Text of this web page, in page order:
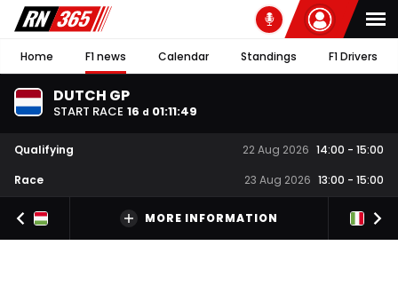
Home F1 news Calendar Standings F1 Drivers
DUTCH GP
START RACE 16 d 01:11:48
Qualifying 22 Aug 2026 14:00 - 15:00
Race
23 Aug 2026 13:00 - 15:00
MORE INFORMATION